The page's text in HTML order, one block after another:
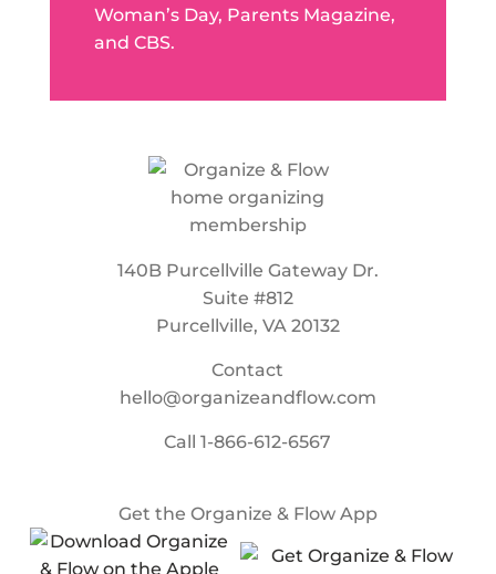
Woman’s Day, Parents Magazine,
and CBS.
140B Purcellville Gateway Dr.
Suite #812
Purcellville, VA 20132
Contact
hello@organizeandflow.com
Call1-866-612-6567
Get the Organize & Flow App